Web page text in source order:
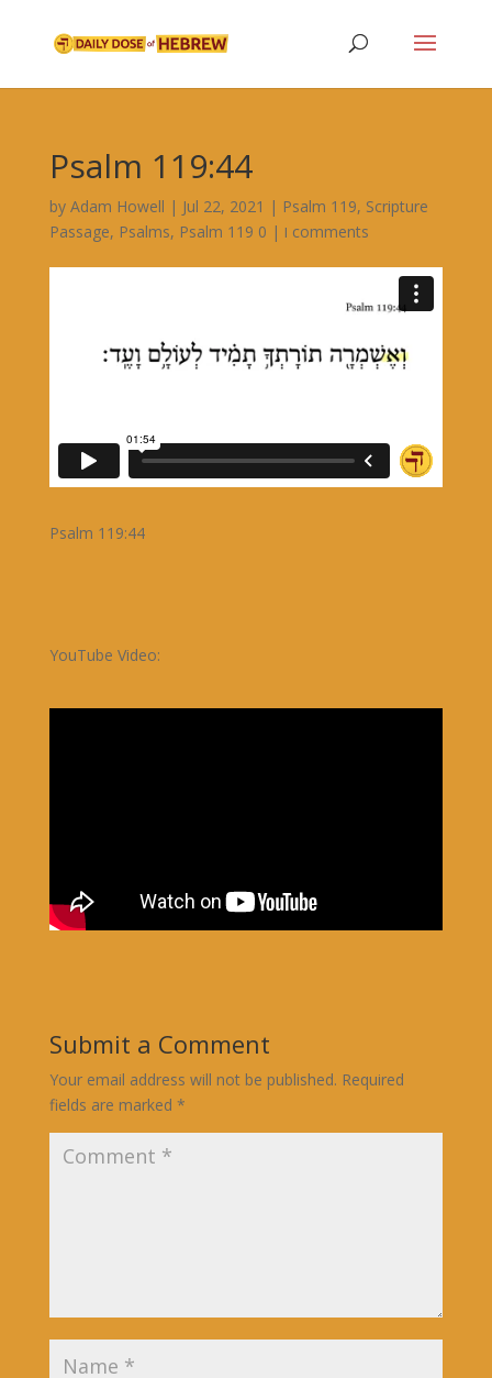
Psalm 119:44
by Adam Howell | Jul 22, 2021 | Psalm 119, Scripture
Passage, Psalms, Psalm 119 ו | 0 comments
Psalm 119:44
YouTube Video:
Submit a Comment
Your email address will not be published. Required
fields are marked *